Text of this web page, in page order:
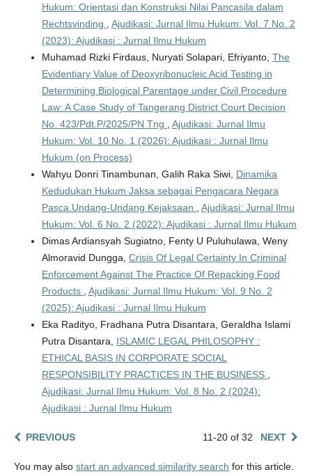
Hukum: Orientasi dan Konstruksi Nilai Pancasila dalam
Rechtsvinding
Ajudikasi: Jurnal Ilmu Hukum: Vol. 7 No. 2
(2023): Ajudikasi : Jurnal Ilmu Hukum
Muhamad Rizki Firdaus, Nuryati Solapari, Efriyanto, The
Evidentiary Value of Deoxyribonucleic Acid Testing in
Determining Biological Parentage under Civil Procedure
Law: A Case Study of Tangerang District Court Decision
No. 423/Pdt.P/2025/PN Tng
Ajudikasi: Jurnal Ilmu
Hukum: Vol. 10 No. 1 (2026): Ajudikasi : Jurnal Ilmu
Hukum (on Process)
Wahyu Donri Tinambunan, Galih Raka Siwi, Dinamika
Kedudukan Hukum Jaksa sebagai Pengacara Negara
Pasca Undang-Undang Kejaksaan
Ajudikasi: Jurnal Ilmu
Hukum: Vol. 6 No. 2 (2022): Ajudikasi : Jurnal Ilmu Hukum
Dimas Ardiansyah Sugiatno, Fenty U Puluhulawa, Weny
Almoravid Dungga, Crisis Of Legal Certainty In Criminal
Enforcement Against The Practice Of Repacking Food
Products
Ajudikasi: Jurnal Ilmu Hukum: Vol. 9 No. 2
(2025): Ajudikasi : Jurnal Ilmu Hukum
Eka Radityo, Fradhana Putra Disantara, Geraldha Islami
Putra Disantara, ISLAMIC LEGAL PHILOSOPHY :
ETHICAL BASIS IN CORPORATE SOCIAL
RESPONSIBILITY PRACTICES IN THE BUSINESS
Ajudikasi: Jurnal Ilmu Hukum: Vol. 8 No. 2 (2024):
Ajudikasi : Jurnal Ilmu Hukum
PREVIOUS 11-20 of 32 NEXT
You may also start an advanced similarity search for this article.